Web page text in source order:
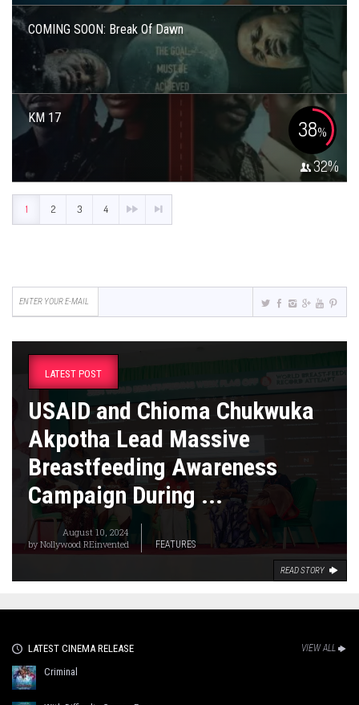
COMING SOON: Break Of Dawn
KM 17 38%
32%
1 2 3 4
LATEST POST
USAID and Chioma Chukwuka
Akpotha Lead Massive
Breastfeeding Awareness
Campaign During ...
August 10, 2024
byNollywood REinvented FEATURES
READ STORY
LATEST CINEMA RELEASE VIEW ALL
Criminal